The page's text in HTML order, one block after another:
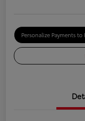
Personalize Payments to